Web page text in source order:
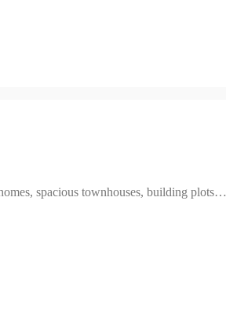
spacious townhouses, building plots…